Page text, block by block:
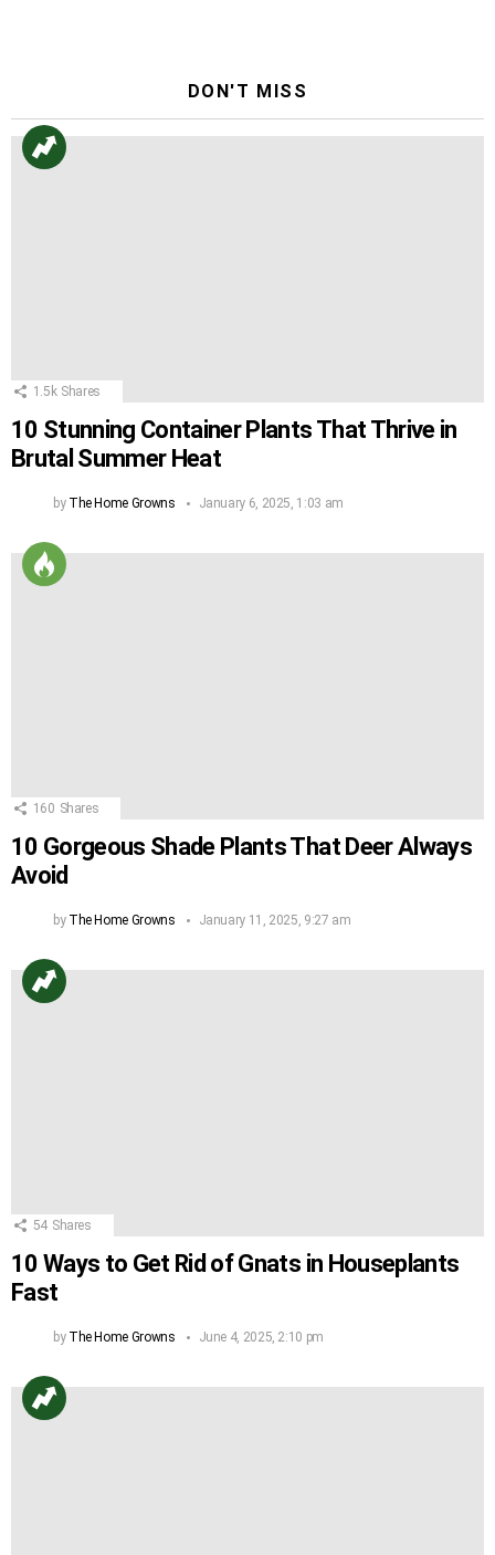
DON'T MISS
1.5k Shares
10 Stunning Container Plants That Thrive in
Brutal Summer Heat
by The Home Growns January 6, 2025, 1:03 am
160 Shares
10 Gorgeous Shade Plants That Deer Always
Avoid
by The Home Growns January 11, 2025, 9:27 am
54 Shares
10 Ways to Get Rid of Gnats in Houseplants
Fast
by The Home Growns June 4, 2025, 2:10 pm